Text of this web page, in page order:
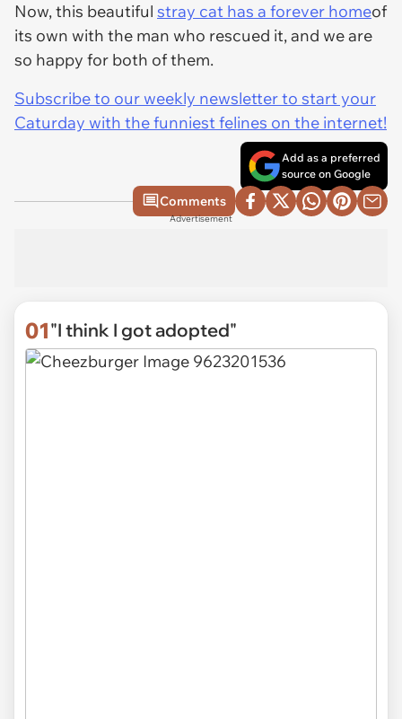
Now, this beautiful stray cat has a forever homeof
its own with the man who rescued it, and we are
so happy for both of them.
Subscribe to our weekly newsletter to start your
Caturday with the funniest felines on the internet!
Add as a preferred
source on Google
Comments
Advertisement
01"I think I got adopted"